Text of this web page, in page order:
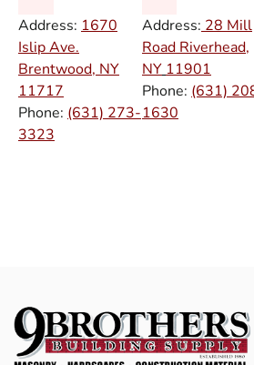
Address: 1670
Islip Ave.
Brentwood, NY
11717
Phone: (631) 273-
3323
Address: 28 Mill
Road Riverhead,
NY 11901
Phone: (631)
1630